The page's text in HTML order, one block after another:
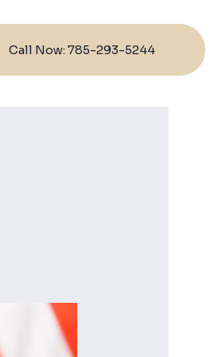
Call Now: 785-293-5244